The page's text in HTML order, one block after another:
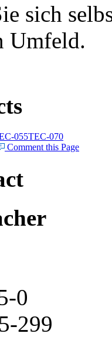
sich
Umfeld.
055TEC-070
Comment this Page
0
299